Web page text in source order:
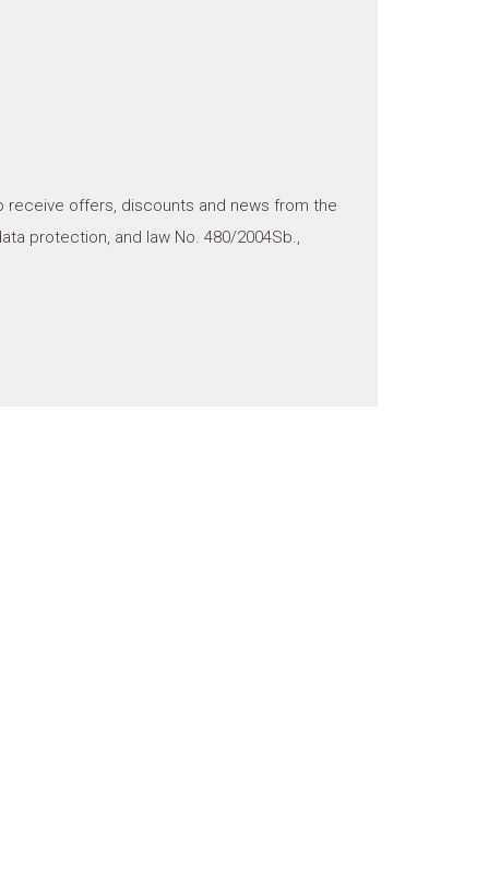
offers, discounts and news from the
protection, and law No. 480/2004Sb.,